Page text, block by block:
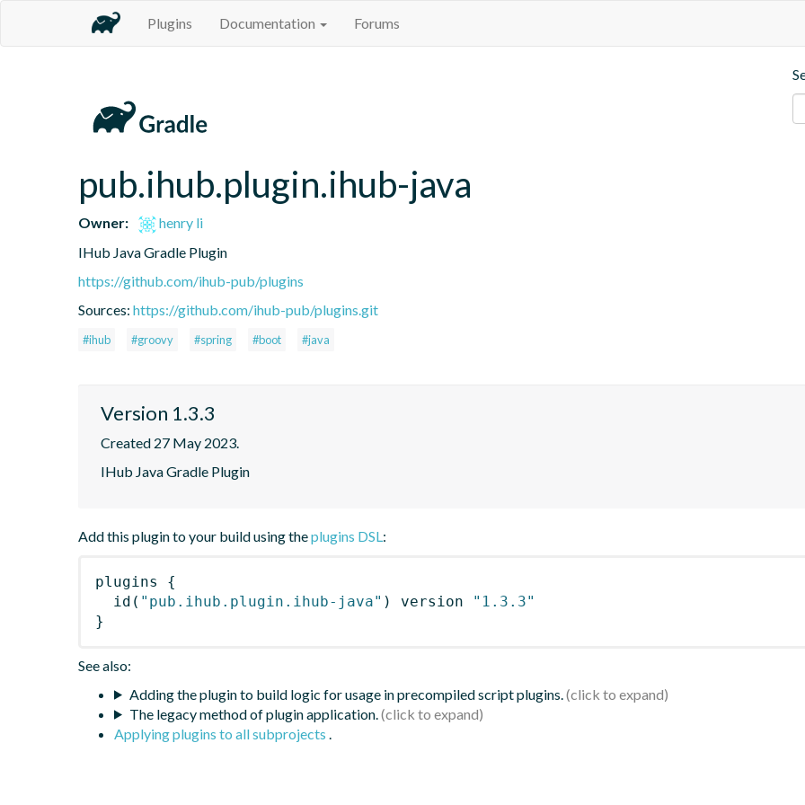
Plugins Documentation Forums
pub.ihub.plugin.ihub-java
Owner:
henry li
IHub Java Gradle Plugin
https://github.com/ihub-pub/plugins
Sources: https://github.com/ihub-pub/plugins.git
#ihub #groovy #spring #boot #java
Version 1.3.3
Created 27 May 2023.
IHub Java Gradle Plugin
Add this plugin to your build using theplugins DSL:
plugins
{
id ( "pub.ihub.plugin.ihub-java" ) version
"1.3.3"
}
See also:
Adding the plugin to build logic for usage in precompiled script plugins.
The legacy method of plugin application.
Applying plugins to all subprojects .